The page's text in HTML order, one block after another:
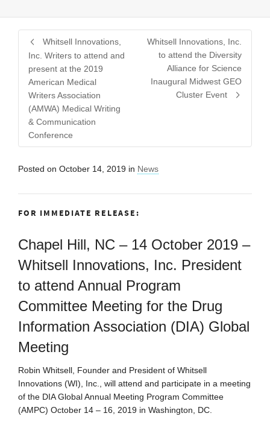
Whitsell Innovations,
Inc. Writers to attend and
present at the 2019
American Medical
Writers Association
(AMWA) Medical Writing
& Communication
Conference
Whitsell Innovations, Inc.
to attend the Diversity
Alliance for Science
Inaugural Midwest GEO
Cluster Event
Posted on October 14, 2019 in News
FOR IMMEDIATE RELEASE:
Chapel Hill, NC – 14 October 2019 –
Whitsell Innovations, Inc. President
to attend Annual Program
Committee Meeting for the Drug
Information Association (DIA) Global
Meeting
Robin Whitsell, Founder and President of Whitsell
Innovations (WI), Inc., will attend and participate in a meeting
of the DIA Global Annual Meeting Program Committee
(AMPC) October 14 – 16, 2019 in Washington, DC.